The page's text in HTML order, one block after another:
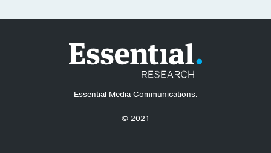
Essential Media Communications.
© 2021